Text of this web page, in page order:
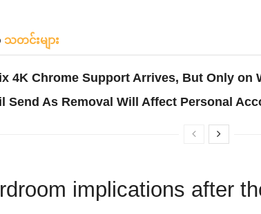
သတင်းများ
4K Chrome Support Arrives, But Only on
Send As Removal Will Affect Personal
implications after